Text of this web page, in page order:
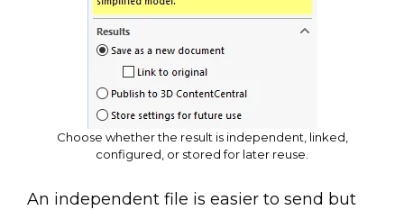
Choose whether the result is independent, linked,
configured, or stored for later reuse.
An independent file is easier to send but